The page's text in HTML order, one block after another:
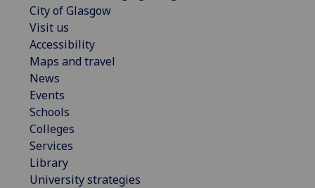
City of Glasgow
Visit us
Accessibility
Maps and travel
News
Events
Schools
Colleges
Services
Library
University strategies